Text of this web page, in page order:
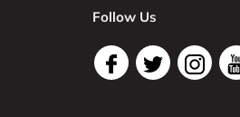
Follow Us